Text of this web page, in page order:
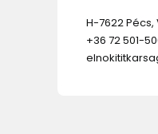
H-7622 Pécs,
+36 72 501-